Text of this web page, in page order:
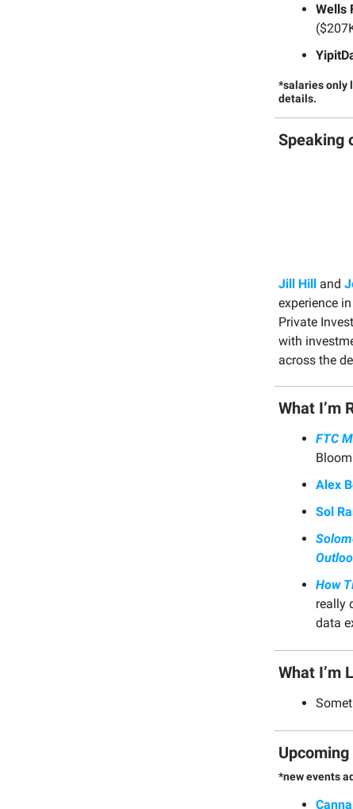
Wells
*salaries only
details.
Speaking
Jill Hill and
experience
Private
with
across the
What I’m
FTC
Alex
Sol
How
really
data
What I’m
*new events